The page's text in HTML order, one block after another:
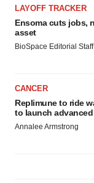
LAYOFF TRACKER
Ensoma cuts jobs,
asset
BioSpace Editorial Staff
CANCER
Replimune to ride
to launch
Annalee Armstrong